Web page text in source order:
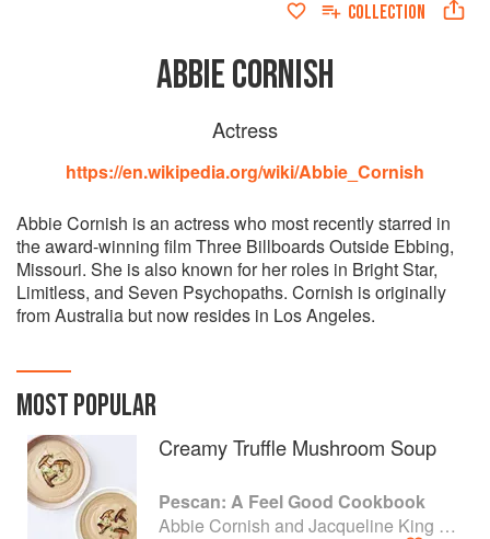
COLLECTION
ABBIE CORNISH
Actress
https://en.wikipedia.org/wiki/Abbie_Cornish
Abbie Cornish is an actress who most recently starred in
the award-winning film Three Billboards Outside Ebbing,
Missouri. She is also known for her roles in Bright Star,
Limitless, and Seven Psychopaths. Cornish is originally
from Australia but now resides in Los Angeles.
MOST POPULAR
Creamy Truffle Mushroom Soup
Pescan: A Feel Good Cookbook
Abbie Cornish and Jacqueline King Schiller